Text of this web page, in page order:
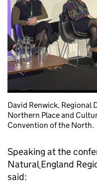
David Renwick, Regional
Northern Place and
Convention of the North.
Speaking at the
Natural England
said: